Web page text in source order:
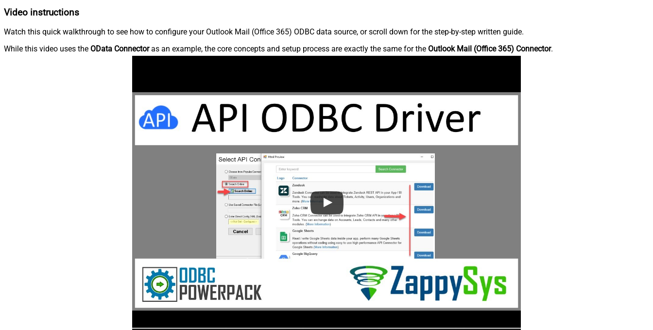
Video instructions
Watch this quick walkthrough to see how to configure your Outlook Mail (Office 365) ODBC data source, or scroll down for the step-by-step written guide.
While this video uses the OData Connectoras an example, the core concepts and setup process are exactly the same for the Outlook Mail (Office 365) Connector.